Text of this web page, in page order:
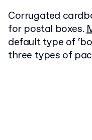
Corrugated
for postal boxes.
default type of
three types of